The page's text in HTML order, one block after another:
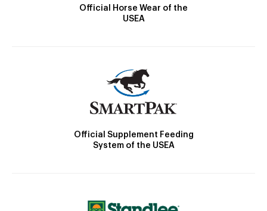
Official Horse Wear of the
USEA
Official Supplement Feeding
System of the USEA